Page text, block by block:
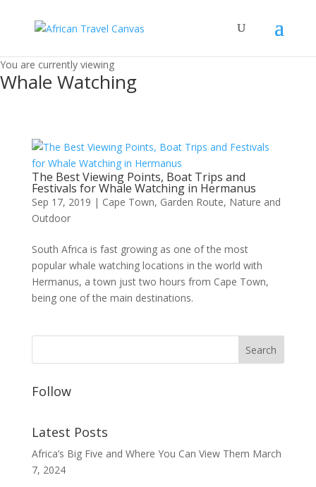
You are currently viewing
Whale Watching
The Best Viewing Points, Boat Trips and
Festivals for Whale Watching in Hermanus
Sep 17, 2019 | Cape Town, Garden Route, Nature and
Outdoor
South Africa is fast growing as one of the most
popular whale watching locations in the world with
Hermanus, a town just two hours from Cape Town,
being one of the main destinations.
Follow
Latest Posts
Africa’s Big Five and Where You Can View Them March
7, 2024